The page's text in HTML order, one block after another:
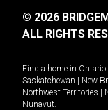
© 2026
ALL RIGHTS
Find a home in Ontario
Saskatchewan | New
Northwest Territories |
Nunavut